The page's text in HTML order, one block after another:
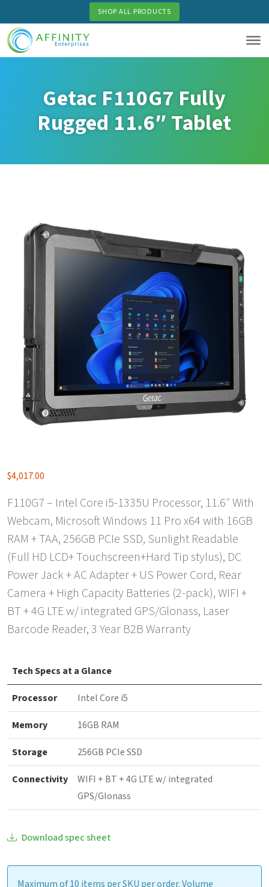
to
main
content
SHOP ALL PRODUCTS
Getac F110G7 Fully
Rugged 11.6″ Tablet
$4,017.00
F110G7 – Intel Core i5-1335U Processor, 11.6″ With
Webcam, Microsoft Windows 11 Pro x64 with 16GB
RAM + TAA, 256GB PCIe SSD, Sunlight Readable
(Full HD LCD+ Touchscreen+Hard Tip stylus), DC
Power Jack + AC Adapter + US Power Cord, Rear
Camera + High Capacity Batteries (2-pack), WIFI +
BT + 4G LTE w/ integrated GPS/Glonass, Laser
Barcode Reader, 3 Year B2B Warranty
Tech Specs at a Glance
Processor Intel Core i5
Memory 16GB RAM
Storage 256GB PCIe SSD
Connectivity
WIFI + BT + 4G LTE w/ integrated
GPS/Glonass
Download spec sheet
Maximum of 10 items per SKU per order. Volume